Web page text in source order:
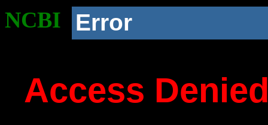
NCBI Error
Access